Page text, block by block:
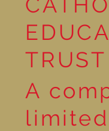
TRUST
A